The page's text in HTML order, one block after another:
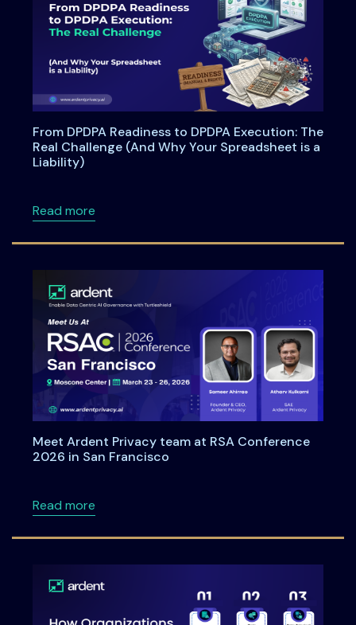
From DPDPA Readiness to DPDPA Execution: The
Real Challenge (And Why Your Spreadsheet is a
Liability)
Read moreabout From DPDPA Readiness to DPDPA
Meet Ardent Privacy team at RSA Conference
2026 in San Francisco
Read moreabout Meet Ardent Privacy team at RSA